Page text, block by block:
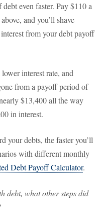
even faster. Pay $110 a
and you’ll shave
from your debt payoff
interest rate, and
from a payoff period of
$13,400 all the way
in interest.
your debts, the faster you’ll
with different monthly
Debt Payoff Calculator.
debt, what other steps did